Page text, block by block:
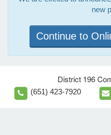
new
Continue to
District 196
(651) 423-7920